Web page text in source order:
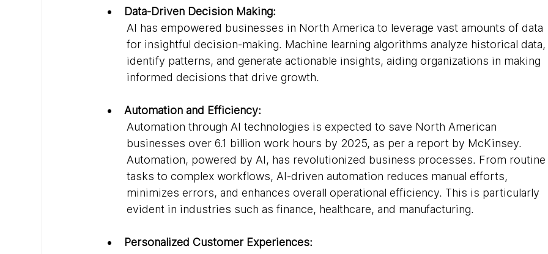
Data-Driven Decision Making:
AI has empowered businesses in North America to leverage vast amounts of data
for insightful decision-making. Machine learning algorithms analyze historical
identify patterns, and generate actionable insights, aiding organizations in making
informed decisions that drive growth.
Automation and Efficiency:
Automation through AI technologies is expected to save North American
businesses over 6.1 billion work hours by 2025, as per a report by McKinsey.
Automation, powered by AI, has revolutionized business processes. From
tasks to complex workflows, AI-driven automation reduces manual efforts,
minimizes errors, and enhances overall operational efficiency. This is particularly
evident in industries such as finance, healthcare, and manufacturing.
Personalized Customer Experiences: